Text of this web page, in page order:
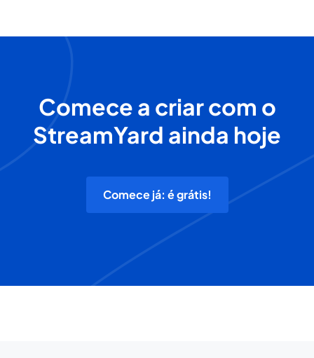
Comece a criar com o
StreamYard ainda hoje
Comece já: é grátis!